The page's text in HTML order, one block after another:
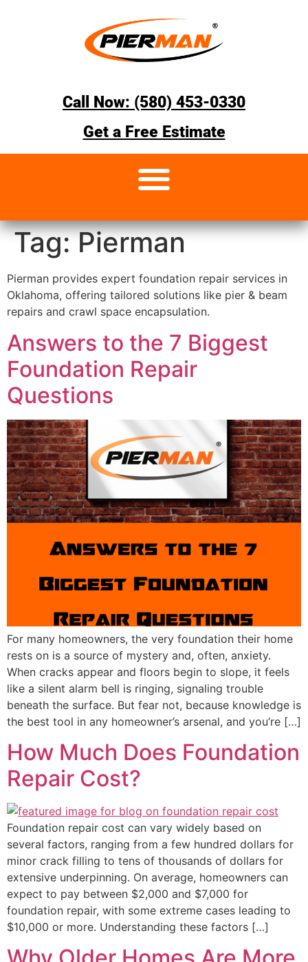
Call Now: (580) 453-0330
Get a Free Estimate
Tag:Pierman
Pierman provides expert foundation repair services in
Oklahoma, offering tailored solutions like pier & beam
repairs and crawl space encapsulation.
Answers to the 7 Biggest
Foundation Repair
Questions
For many homeowners, the very foundation their home
rests on is a source of mystery and, often, anxiety.
When cracks appear and floors begin to slope, it feels
like a silent alarm bell is ringing, signaling trouble
beneath the surface. But fear not, because knowledge is
the best tool in any homeowner’s arsenal, and you’re […]
How Much Does Foundation
Repair Cost?
Foundation repair cost can vary widely based on
several factors, ranging from a few hundred dollars for
minor crack filling to tens of thousands of dollars for
extensive underpinning. On average, homeowners can
expect to pay between $2,000 and $7,000 for
foundation repair, with some extreme cases leading to
$10,000 or more. Understanding these factors […]